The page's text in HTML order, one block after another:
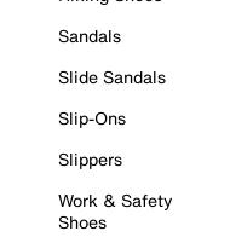
Sandals
Slide Sandals
Slip-Ons
Slippers
Work & Safety
Shoes